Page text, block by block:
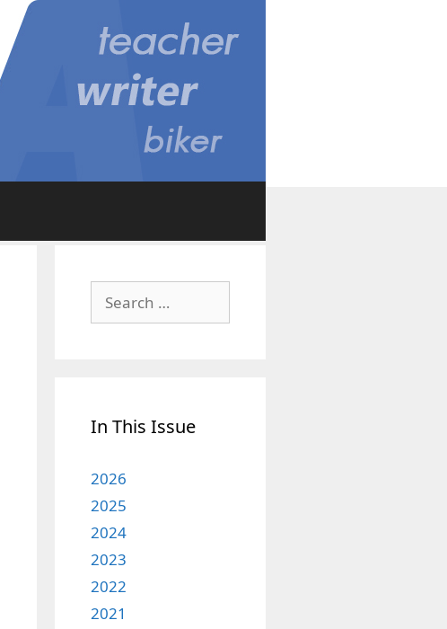
for:
In This Issue
2026
2025
2024
2023
2022
2021